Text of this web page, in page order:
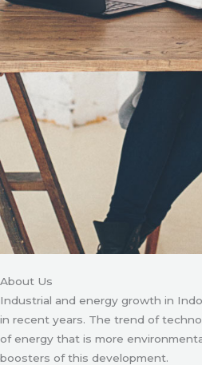
About Us
Industrial and energy growth in
in recent years. The trend of
of energy that is more
boosters of this development.